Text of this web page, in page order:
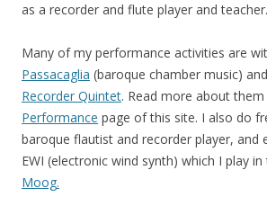
as a recorder and flute player and teacher.
Many of my performance activities are
Passacaglia (baroque chamber music) and
Recorder Quintet. Read more about
Performance page of this site. I also do
baroque flautist and recorder player, and
EWI (electronic wind synth) which I play in
Moog.